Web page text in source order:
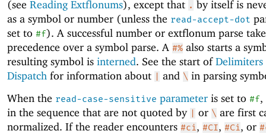
(see Reading Extflonums), except that . by itself is
as a symbol or number (unless the read-accept-dot
set to #f). A successful number or extflonum parse
precedence over a symbol parse. A #% also starts a
resulting symbol is interned. See the start ofDelimiters
Dispatch for information about | and \ in parsing
When the read-case-sensitive parameter is set to #f,
in the sequence that are not quoted by
or \ are first
normalized. If the reader encounters #ci, #CI, #Ci, or